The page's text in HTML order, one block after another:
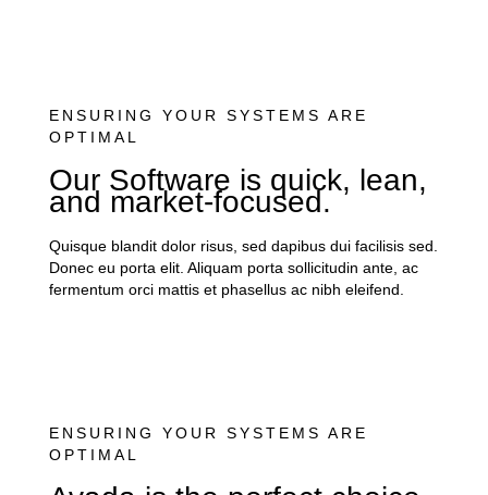
ENSURING YOUR SYSTEMS ARE
OPTIMAL
Our Software is quick, lean,
and market-focused.
Quisque blandit dolor risus, sed dapibus dui facilisis sed.
Donec eu porta elit. Aliquam porta sollicitudin ante, ac
fermentum orci mattis et phasellus ac nibh eleifend.
ENSURING YOUR SYSTEMS ARE
OPTIMAL